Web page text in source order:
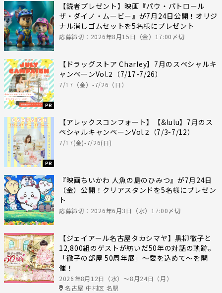
【読者プレゼント】映画『パウ・パトロール
ザ・ダイノ・ムービー』が7月24日公開！オリジ
ナル消しゴムセットを5名様にプレゼント
応募締切：2026年8月15日（金）17:00〆切
PR
【ドラッグストア Charley】7月のスペシャルキ
ャンペーンVol.2（7/17-7/26）
7/17（金）-7/26（日）
PR
【アレックスコンフォート】【&lulu】7月のス
ペシャルキャンペーンVol.2（7/3-7/12）
7/17(金)-7/26(日)
『映画ちいかわ 人魚の島のひみつ』が7月24日
（金）公開！クリアスタンドを5名様にプレゼン
ト
応募締切：2026年6月3日（水）17:00〆切
【ジェイアール名古屋タカシマヤ】黒柳徹子と
12,800組のゲストが紡いだ50年の対話の軌跡。
「徹子の部屋 50周年展」～愛を込めて～を開
催！
2026年8月12日（水）〜8月24日（月）
名古屋 中村区 名駅